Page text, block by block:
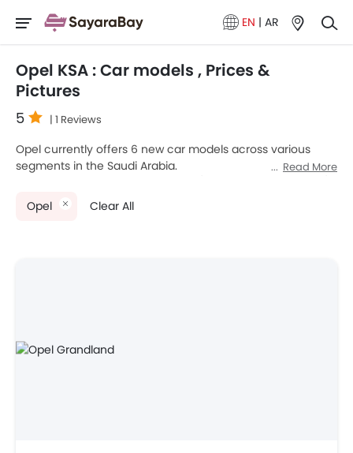
EN | AR
Opel KSA : Car models , Prices &
Pictures
5 | 1 Reviews
Opel currently offers 6 new car models across various
segments in the Saudi Arabia.
Hatchback (Opel Corsa, Grandland), 2
Life, Vivaro) stand out in their respective segments for their
Read More
Opel Clear All